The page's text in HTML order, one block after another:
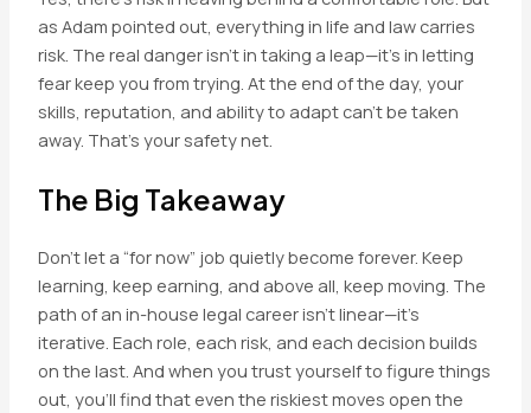
as Adam pointed out, everything in life and law carries
risk. The real danger isn’t in taking a leap—it’s in letting
fear keep you from trying. At the end of the day, your
skills, reputation, and ability to adapt can’t be taken
away. That’s your safety net.
The Big Takeaway
Don’t let a “for now” job quietly become forever. Keep
learning, keep earning, and above all, keep moving. The
path of an in-house legal career isn’t linear—it’s
iterative. Each role, each risk, and each decision builds
on the last. And when you trust yourself to figure things
out, you’ll find that even the riskiest moves open the